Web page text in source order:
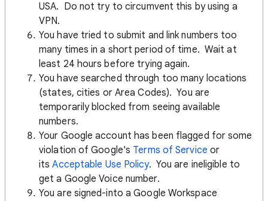
USA. Do not try to circumvent this by using a
VPN.
You have tried to submit and link numbers too
many times in a short period of time. Wait at
least 24 hours before trying again.
You have searched through too many locations
(states, cities or Area Codes). You are
temporarily blocked from seeing available
numbers.
Your Google account has been flagged for some
violation of Google's Terms of Service or
itsAcceptable Use Policy. You are ineligible to
get a Google Voice number.
You are signed-into a Google Workspace